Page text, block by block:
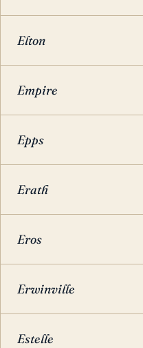
Elton
Empire
Epps
Erath
Eros
Erwinville
Estelle